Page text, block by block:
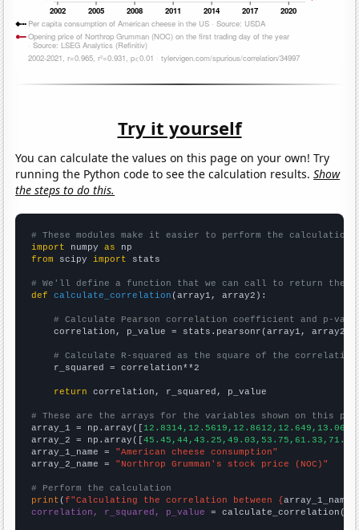
Try it yourself
You can calculate the values on this page on your own! Try
running the Python code to see the calculation results.Show
the steps to do this.
# These modules make it easier to perform the calculation
import numpy as
from scipy import stats
# We'll define a function that we can call to return the
def
calculate_correlation (array1, array2):
# Calculate Pearson correlation coefficient and p-
    correlation, p_value = stats.pearsonr(array1, array2)
# Calculate R-squared as the square of the
    r_squared = correlation**2
return correlation, r_squared, p_value
# These are the arrays for the variables shown on this
array_1 = np.array([
array_2 = np.array([
array_1_name = "American cheese consumption"
array_2_name = "Northrop Grumman's stock price (NOC)"
# Perform the calculation
print (f"Calculating the correlation between {array_1_name
correlation, r_squared, p_value = calculate_correlation(